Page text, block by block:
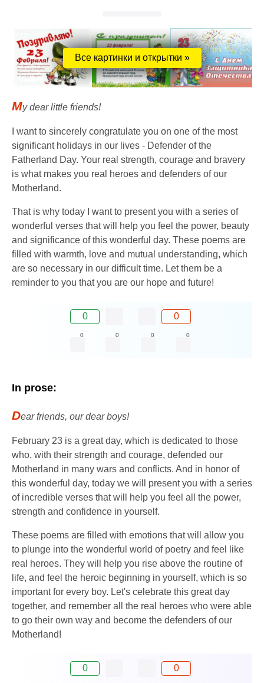
Все картинки и открытки »
My dear little friends!
I want to sincerely congratulate you on one of the most
significant holidays in our lives - Defender of the
Fatherland Day. Your real strength, courage and bravery
is what makes you real heroes and defenders of our
Motherland.
That is why today I want to present you with a series of
wonderful verses that will help you feel the power, beauty
and significance of this wonderful day. These poems are
filled with warmth, love and mutual understanding, which
are so necessary in our difficult time. Let them be a
reminder to you that you are our hope and future!
0 0
0 0 0 0
In prose:
Dear friends, our dear boys!
February 23 is a great day, which is dedicated to those
who, with their strength and courage, defended our
Motherland in many wars and conflicts. And in honor of
this wonderful day, today we will present you with a series
of incredible verses that will help you feel all the power,
strength and confidence in yourself.
These poems are filled with emotions that will allow you
to plunge into the wonderful world of poetry and feel like
real heroes. They will help you rise above the routine of
life, and feel the heroic beginning in yourself, which is so
important for every boy. Let's celebrate this great day
together, and remember all the real heroes who were able
to go their own way and become the defenders of our
Motherland!
0 0